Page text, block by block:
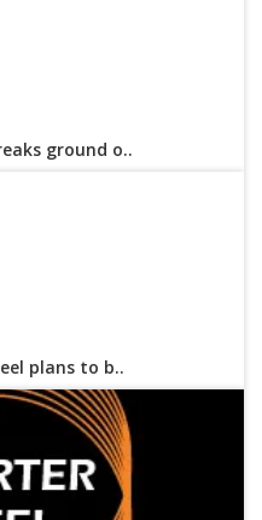
ground o..
plans to b..